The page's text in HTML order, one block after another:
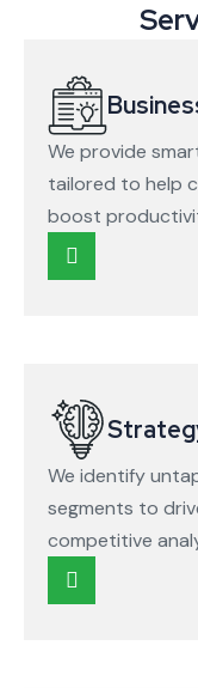
We provide
tailored to help
boost
We identify
segments to
competitive